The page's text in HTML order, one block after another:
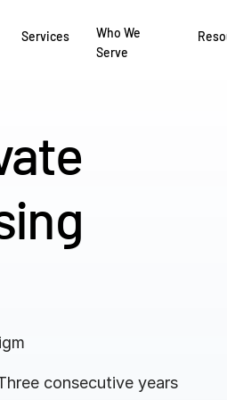
investmentssharing
Services
Services &
at every stage of
Who We
Serve
navigate
stay
and capital
for mergers and
consecutive years